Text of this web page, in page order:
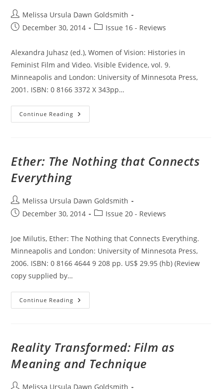
Post
author:
Melissa Ursula Dawn Goldsmith
PostDecember 30, 2014
PostIssue 16 - Reviews
Alexandra Juhasz (ed.), Women of Vision: Histories in
Feminist Film and Video. Visible Evidence, vol. 9.
Minneapolis and London: University of Minnesota Press,
2001. ISBN: 0 8166 3372 X 343pp…
Continue Reading Women
Of
Film
And
Ether: The Nothing that Connects
Everything
Post
author:
Melissa Ursula Dawn Goldsmith
PostDecember 30, 2014
PostIssue 20 - Reviews
Joe Milutis, Ether: The Nothing that Connects Everything.
Minneapolis and London: University of Minnesota Press,
2006. ISBN: 0 8166 4644 9 208 pp. US$ 29.95 (hb) (Review
copy supplied by…
Continue Reading Ether:
The
Reality Transformed: Film as
Meaning and Technique
PostMelissa Ursula Dawn Goldsmith